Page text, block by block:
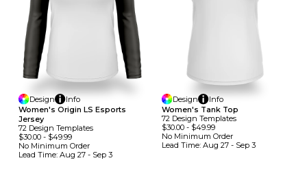
Design
Info
Women's Origin LS Esports
Jersey
72 Design TemplateS
$30.00 - $49.99
No Minimum Order
Lead Time: Aug 27 - Sep 3
Design
Info
Women's Tank Top
72 Design TemplateS
$30.00- $49.99
No Minimum Order
Lead Time: Aug 27 - Sep 3